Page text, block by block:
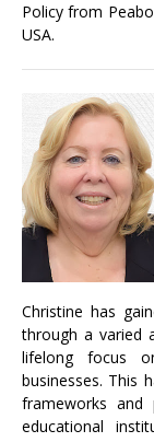
Policy from
USA.
Christine has
through a varied
lifelong focus
businesses. This
frameworks and
educational